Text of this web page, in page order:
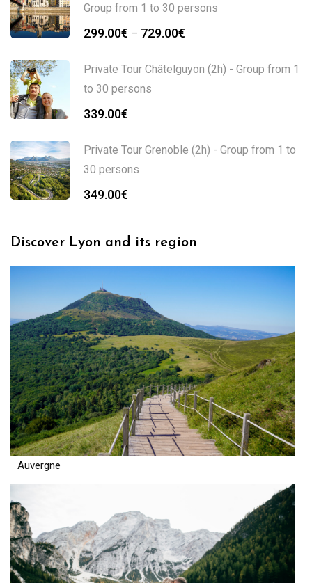
Group from 1 to 30 persons
299.00€ – 729.00€
Private Tour Châtelguyon (2h) - Group from 1
to 30 persons
339.00€
Private Tour Grenoble (2h) - Group from 1 to
30 persons
349.00€
Discover Lyon and its region
Auvergne